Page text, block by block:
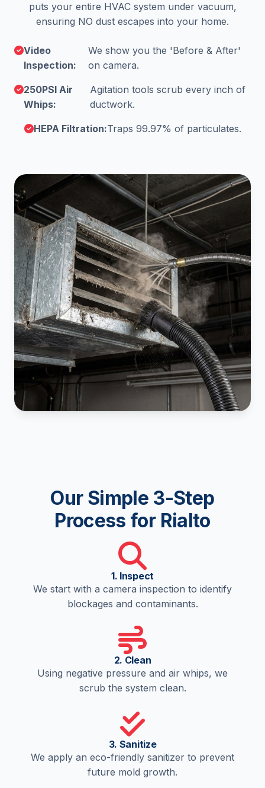
puts your entire HVAC system under vacuum,
ensuring NO dust escapes into your home.
Video
Inspection:
We show you the 'Before & After'
on camera.
250PSI Air
Whips:
Agitation tools scrub every inch of
ductwork.
HEPA Filtration:Traps 99.97% of particulates.
Our Simple 3-Step
Process for Rialto
1. Inspect
We start with a camera inspection to identify
blockages and contaminants.
2. Clean
Using negative pressure and air whips, we
scrub the system clean.
3. Sanitize
We apply an eco-friendly sanitizer to prevent
future mold growth.